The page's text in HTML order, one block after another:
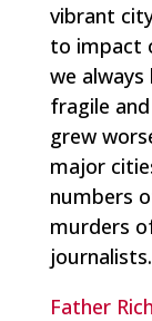
vibrant
to impact
we
fragile
grew
major
numbers
murders
journalists.
Father